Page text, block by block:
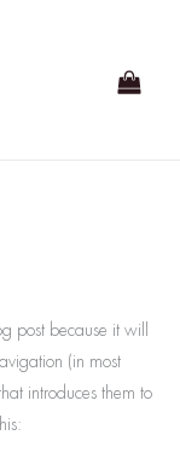
post because it will
(in most
introduces them to